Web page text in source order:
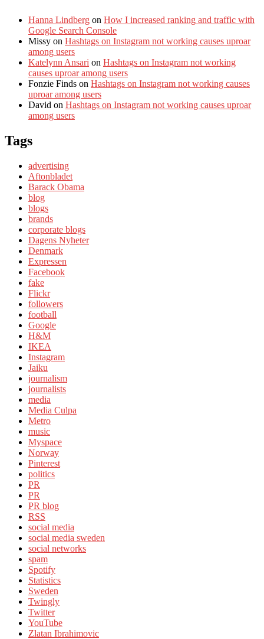
Hanna Lindberg on How I increased ranking and traffic with
Google Search Console
Missy on Hashtags on Instagram not working causes uproar
among users
Katelynn Ansari on Hashtags on Instagram not working
causes uproar among users
Fonzie Finds on Hashtags on Instagram not working causes
uproar among users
David on Hashtags on Instagram not working causes uproar
among users
Tags
advertising
Aftonbladet
Barack Obama
blog
blogs
brands
corporate blogs
Dagens Nyheter
Denmark
Expressen
Facebook
fake
Flickr
followers
football
Google
H&M
IKEA
Instagram
Jaiku
journalism
journalists
media
Media Culpa
Metro
music
Myspace
Norway
Pinterest
politics
PR
PR
PR blog
RSS
social media
social media sweden
social networks
spam
Spotify
Statistics
Sweden
Twingly
Twitter
YouTube
Zlatan Ibrahimovic